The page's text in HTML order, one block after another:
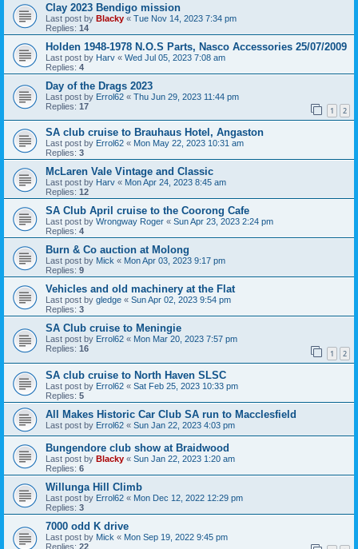
Clay 2023 Bendigo mission
Last post by Blacky « Tue Nov 14, 2023 7:34 pm
Replies: 14
Holden 1948-1978 N.O.S Parts, Nasco Accessories 25/07/2009
Last post by Harv « Wed Jul 05, 2023 7:08 am
Replies: 4
Day of the Drags 2023
Last post by Errol62 « Thu Jun 29, 2023 11:44 pm
Replies: 17 1 2
SA club cruise to Brauhaus Hotel, Angaston
Last post by Errol62 « Mon May 22, 2023 10:31 am
Replies: 3
McLaren Vale Vintage and Classic
Last post by Harv « Mon Apr 24, 2023 8:45 am
Replies: 12
SA Club April cruise to the Coorong Cafe
Last post by Wrongway Roger « Sun Apr 23, 2023 2:24 pm
Replies: 4
Burn & Co auction at Molong
Last post by Mick « Mon Apr 03, 2023 9:17 pm
Replies: 9
Vehicles and old machinery at the Flat
Last post by gledge « Sun Apr 02, 2023 9:54 pm
Replies: 3
SA Club cruise to Meningie
Last post by Errol62 « Mon Mar 20, 2023 7:57 pm
Replies: 16 1 2
SA club cruise to North Haven SLSC
Last post by Errol62 « Sat Feb 25, 2023 10:33 pm
Replies: 5
All Makes Historic Car Club SA run to Macclesfield
Last post by Errol62 « Sun Jan 22, 2023 4:03 pm
Bungendore club show at Braidwood
Last post by Blacky « Sun Jan 22, 2023 1:20 am
Replies: 6
Willunga Hill Climb
Last post by Errol62 « Mon Dec 12, 2022 12:29 pm
Replies: 3
7000 odd K drive
Last post by Mick « Mon Sep 19, 2022 9:45 pm
Replies: 22